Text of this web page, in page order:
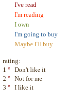
I've read
I'm reading
I own
I'm going to buy
Maybe I'll buy
rating:
1 ° Don't like it
2 ° Not for me
3 ° I like it